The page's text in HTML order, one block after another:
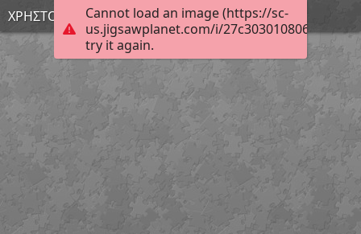
Cannot load an image (https://sc-
us.jigsawplanet.com/i/
try it again.
ΧΡΗΣΤΟΣ Α.